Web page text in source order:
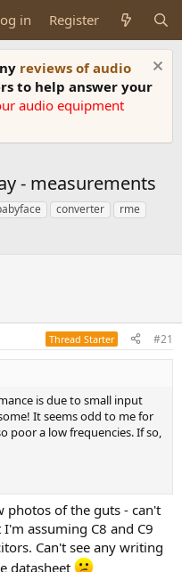
in Register
reviews of audio
to help answer your
audio equipment
- measurements
converter
rme
Thread Starter #21
is due to small input
It seems odd to me for
poor a low frequencies. If so,
photos of the guts - can't
assuming C8 and C9
Can't see any writing
datasheet